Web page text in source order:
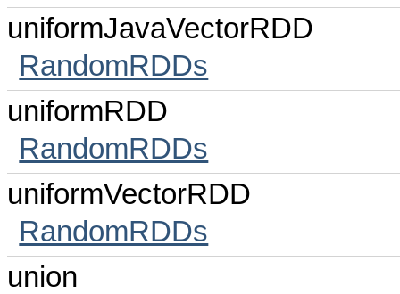
uniformJavaVectorRDD
RandomRDDs
uniformRDD
RandomRDDs
uniformVectorRDD
RandomRDDs
union